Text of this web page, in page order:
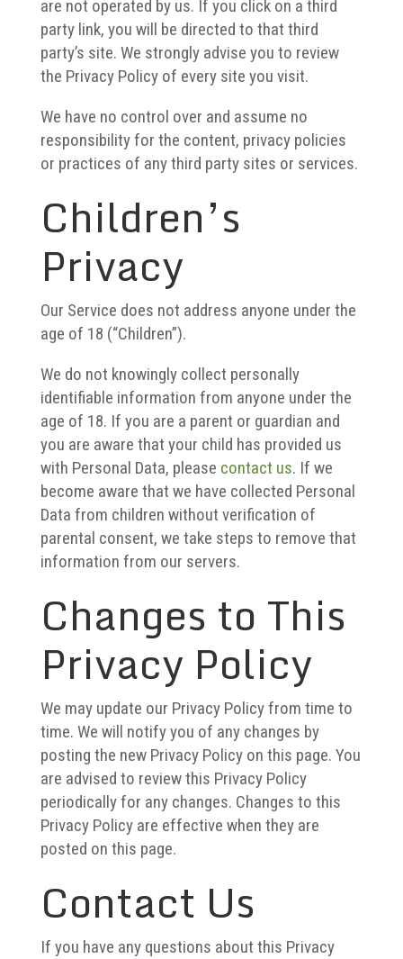
are not operated by us. If you click on a third
party link, you will be directed to that third
party’s site. We strongly advise you to review
the Privacy Policy of every site you visit.
We have no control over and assume no
responsibility for the content, privacy policies
or practices of any third party sites or services.
Children’s
Privacy
Our Service does not address anyone under the
age of 18 (“Children”).
We do not knowingly collect personally
identifiable information from anyone under the
age of 18. If you are a parent or guardian and
you are aware that your child has provided us
with Personal Data, please contact us. If we
become aware that we have collected Personal
Data from children without verification of
parental consent, we take steps to remove that
information from our servers.
Changes to This
Privacy Policy
We may update our Privacy Policy from time to
time. We will notify you of any changes by
posting the new Privacy Policy on this page. You
are advised to review this Privacy Policy
periodically for any changes. Changes to this
Privacy Policy are effective when they are
posted on this page.
Contact Us
If you have any questions about this Privacy